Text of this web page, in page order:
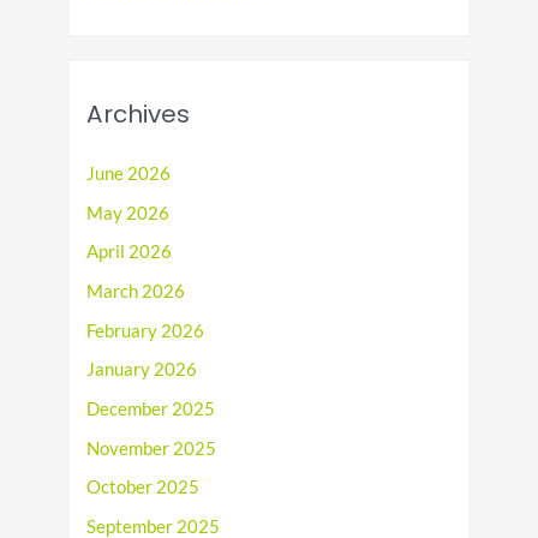
Archives
June 2026
May 2026
April 2026
March 2026
February 2026
January 2026
December 2025
November 2025
October 2025
September 2025